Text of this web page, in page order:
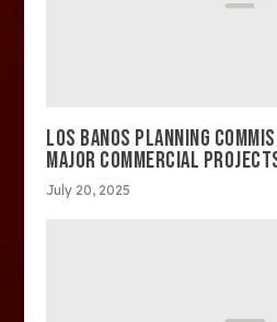
LOS BANOS PLANNING
MAJOR COMMERCIAL
July 20, 2025